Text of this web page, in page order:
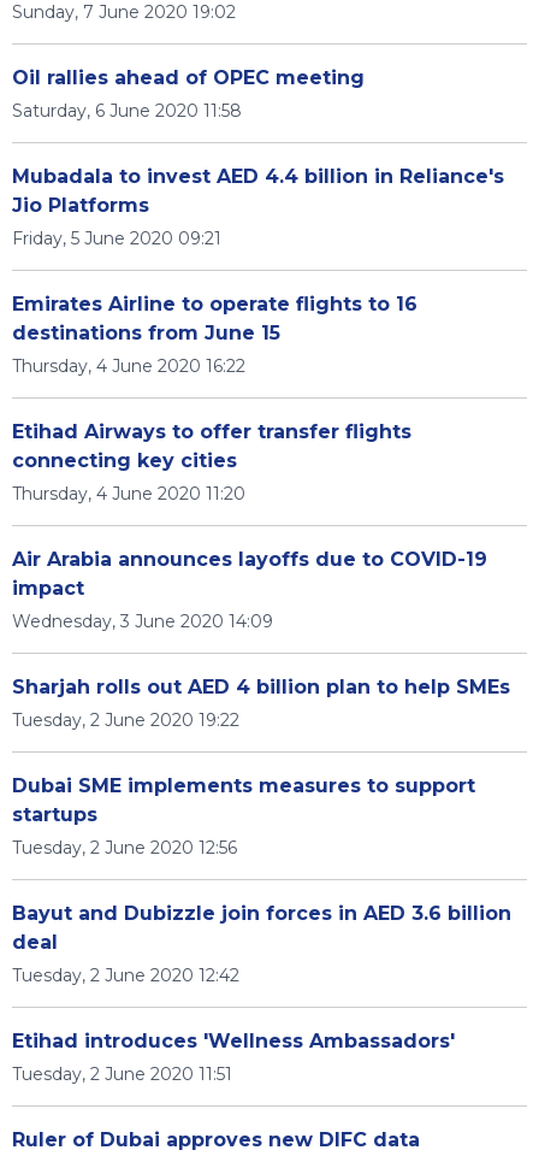
Sunday, 7 June 2020 19:02
Oil rallies ahead of OPEC meeting
Saturday, 6 June 2020 11:58
Mubadala to invest AED 4.4 billion in Reliance's
Jio Platforms
Friday, 5 June 2020 09:21
Emirates Airline to operate flights to 16
destinations from June 15
Thursday, 4 June 2020 16:22
Etihad Airways to offer transfer flights
connecting key cities
Thursday, 4 June 2020 11:20
Air Arabia announces layoffs due to COVID-19
impact
Wednesday, 3 June 2020 14:09
Sharjah rolls out AED 4 billion plan to help SMEs
Tuesday, 2 June 2020 19:22
Dubai SME implements measures to support
startups
Tuesday, 2 June 2020 12:56
Bayut and Dubizzle join forces in AED 3.6 billion
deal
Tuesday, 2 June 2020 12:42
Etihad introduces 'Wellness Ambassadors'
Tuesday, 2 June 2020 11:51
Ruler of Dubai approves new DIFC data